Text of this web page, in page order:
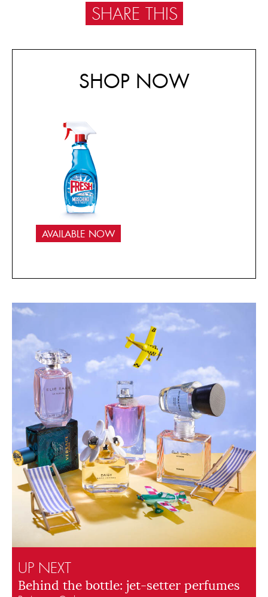
SHARE THIS
SHOP NOW
AVAILABLE NOW
UP NEXT
Behind the bottle: jet-setter perfumes